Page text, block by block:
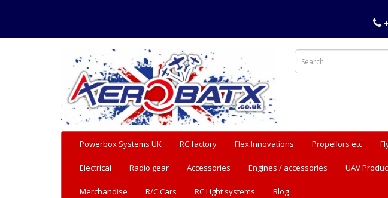
Powerbox Systems UK RC factory Flex Innovations Propellors etc
Electrical Radio gear Accessories Engines / accessories UAV
Merchandise R/C Cars RC Light systems Blog